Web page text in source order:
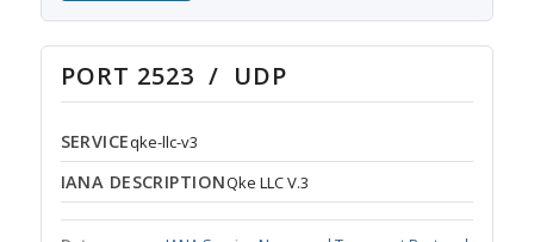
PORT 2523 / UDP
SERVICEqke-llc-v3
IANA DESCRIPTIONQke LLC V.3